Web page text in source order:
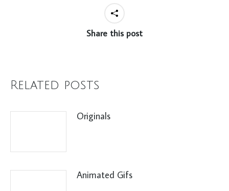
Share this post
Related posts
Originals
Animated Gifs